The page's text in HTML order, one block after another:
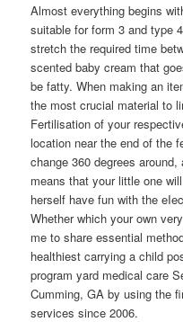
Almost everything begins
suitable for form 3 and type
stretch the required time
scented baby cream that
be fatty. When making an
the most crucial material to
Fertilisation of your
location near the end of the
change 360 degrees
means that your little one
herself have fun with the
Whether which your own
me to share essential
healthiest carrying a child
program yard medical care
Cumming, GA by using the
services since 2006.